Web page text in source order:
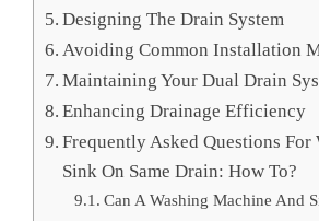
Designing The Drain System
Avoiding Common Installation
Maintaining Your Dual Drain
Enhancing Drainage Efficiency
Frequently Asked Questions For
Sink On Same Drain: How To?
Can A Washing Machine And